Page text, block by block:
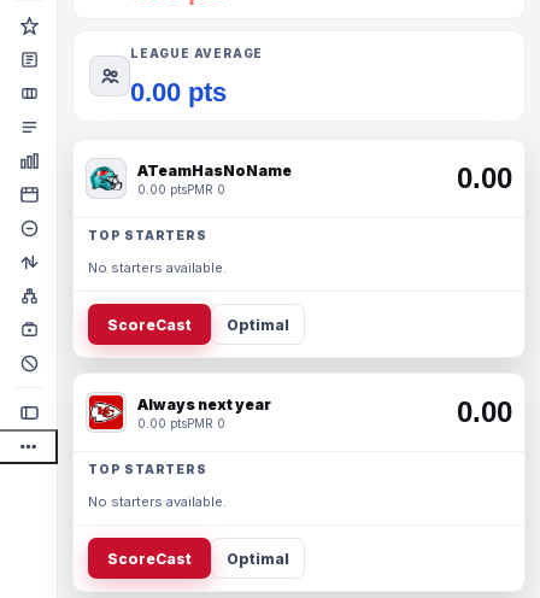
LEAGUE AVERAGE
0.00 pts
ATeamHasNoName
0.00 ptsPMR 0 0.00
TOP STARTERS
No starters available.
ScoreCast Optimal
Always next year
0.00 ptsPMR 0 0.00
TOP STARTERS
No starters available.
ScoreCast Optimal